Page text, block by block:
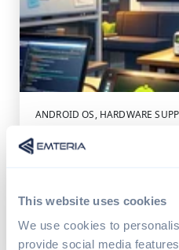
This website uses cookies
We use cookies to
provide social media
ANDROID OS, HARDWARE
Turning Ideas Into
4 min read